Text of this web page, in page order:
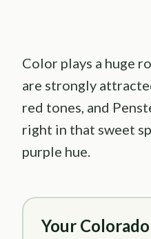
Color plays a huge
are strongly
red tones, and
right in that sweet
purple hue.
Your